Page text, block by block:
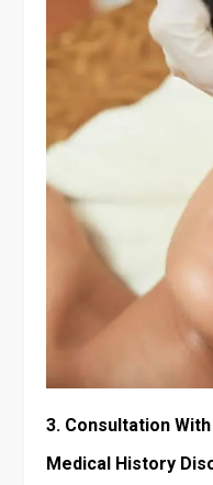
3. Consultation
Medical History